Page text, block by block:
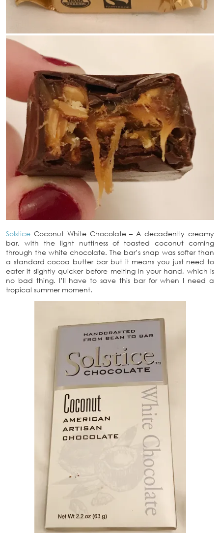
Solstice Coconut White Chocolate – A decadently creamy
bar, with the light nuttiness of toasted coconut coming
through the white chocolate. The bar’s snap was softer than
a standard cocoa butter bar but it means you just need to
eater it slightly quicker before melting in your hand, which is
no bad thing. I’ll have to save this bar for when I need a
tropical summer moment.